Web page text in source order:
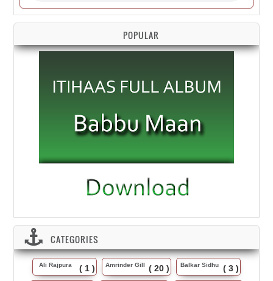
POPULAR
CATEGORIES
Ali Rajpura ( 1 ) Amrinder Gill ( 20 ) Balkar Sidhu ( 3 )